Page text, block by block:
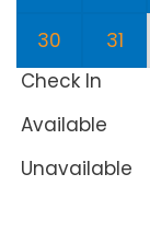
30
31
Check In
Available
Unavailable